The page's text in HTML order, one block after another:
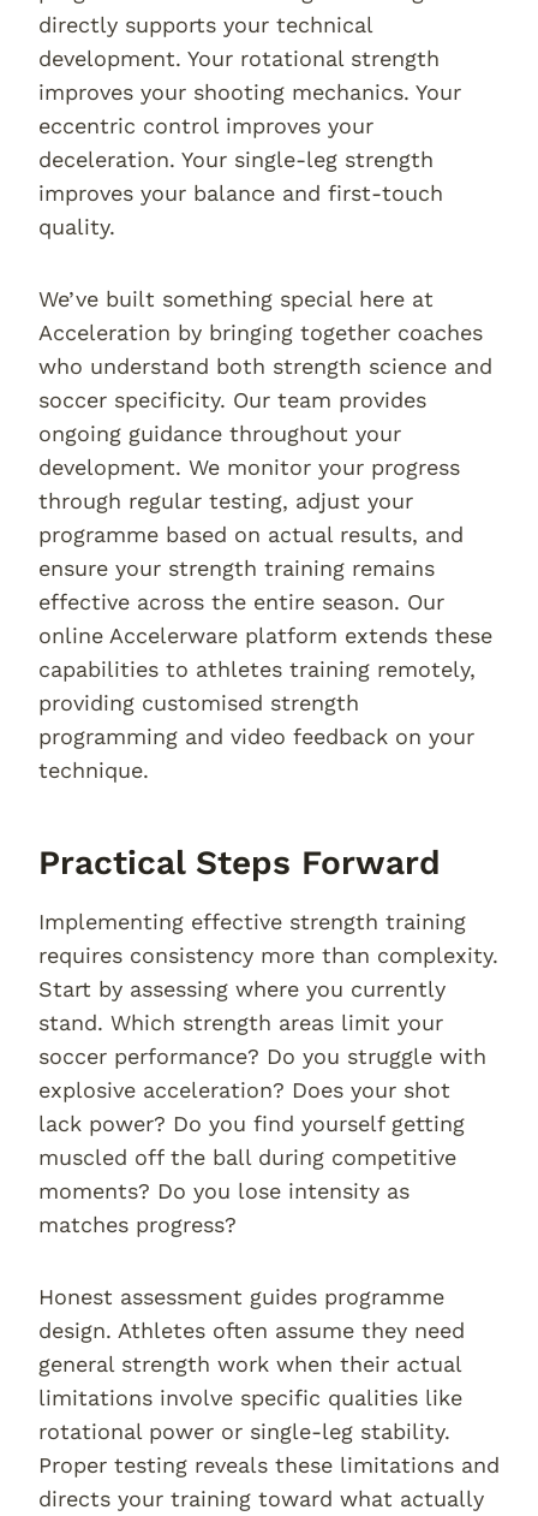
directly supports your technical
development. Your rotational strength
improves your shooting mechanics. Your
eccentric control improves your
deceleration. Your single-leg strength
improves your balance and first-touch
quality.
We’ve built something special here at
Acceleration by bringing together coaches
who understand both strength science and
soccer specificity. Our team provides
ongoing guidance throughout your
development. We monitor your progress
through regular testing, adjust your
programme based on actual results, and
ensure your strength training remains
effective across the entire season. Our
online Accelerware platform extends these
capabilities to athletes training remotely,
providing customised strength
programming and video feedback on your
technique.
Practical Steps Forward
Implementing effective strength training
requires consistency more than complexity.
Start by assessing where you currently
stand. Which strength areas limit your
soccer performance? Do you struggle with
explosive acceleration? Does your shot
lack power? Do you find yourself getting
muscled off the ball during competitive
moments? Do you lose intensity as
matches progress?
Honest assessment guides programme
design. Athletes often assume they need
general strength work when their actual
limitations involve specific qualities like
rotational power or single-leg stability.
Proper testing reveals these limitations and
directs your training toward what actually